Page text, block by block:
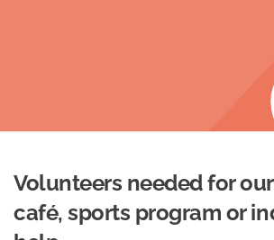
Volunteers needed for
café, sports program or